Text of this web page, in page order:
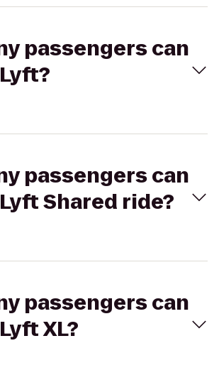
passengers can
passengers can
Shared ride?
passengers can
XL?